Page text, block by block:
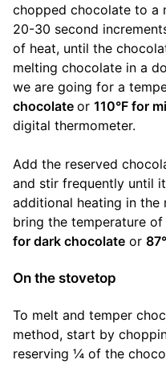
chopped chocolate to a
20-30 second
of heat, until the
melting chocolate in a
we are going for a
chocolate or 110°F for
digital thermometer.
Add the reserved
and stir frequently until
additional heating in the
bring the temperature
for dark chocolate or
On the stovetop
To melt and temper
method, start by
reserving ¼ of the